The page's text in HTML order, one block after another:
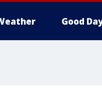
Good